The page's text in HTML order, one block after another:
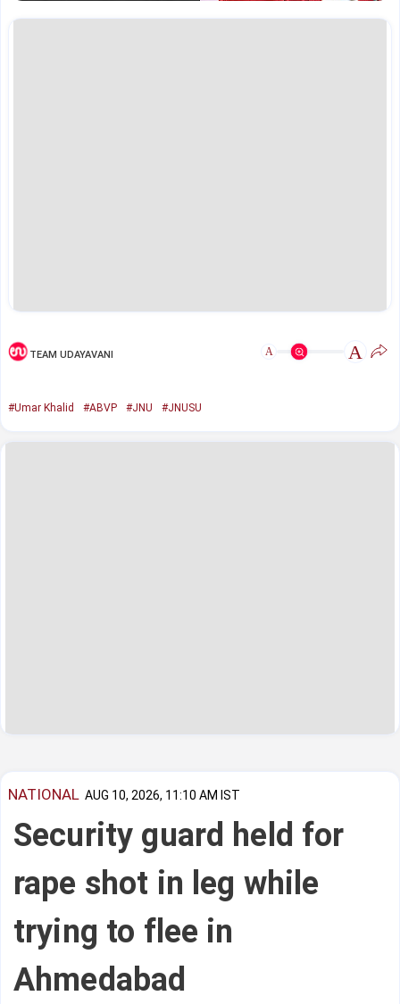
TEAM UDAYAVANI A A
#Umar Khalid #ABVP #JNU #JNUSU
NATIONAL AUG 10, 2026, 11:10 AM IST
Security guard held for
rape shot in leg while
trying to flee in
Ahmedabad